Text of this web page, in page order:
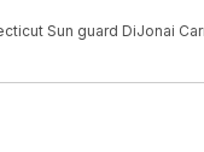
Sun guard DiJonai